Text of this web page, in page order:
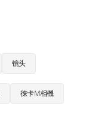
镜头
徠卡M相機